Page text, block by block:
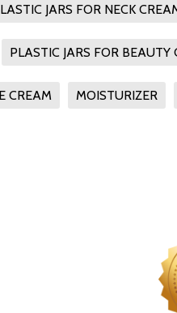
JARS FOR NECK
PLASTIC JARS FOR BEAUTY
CREAM MOISTURIZER